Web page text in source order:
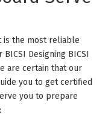
is the most reliable
Designing BICSI
are certain that our
you to get certified
you to prepare